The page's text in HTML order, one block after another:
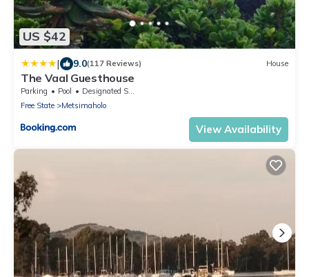
US $42
| 9.0(117 Reviews) House
The Vaal Guesthouse
Parking Pool
Designated Smoking Area
Free State
Metsimaholo
View Availability